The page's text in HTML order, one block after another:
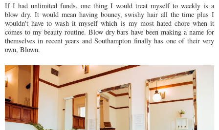
If I had unlimited funds, one thing I would treat myself to weekly is a
blow dry. It would mean having bouncy, swishy hair all the time plus I
wouldn't have to wash it myself which is my most hated chore when it
comes to my beauty routine. Blow dry bars have been making a name for
themselves in recent years and Southampton finally has one of their very
own, Blown.